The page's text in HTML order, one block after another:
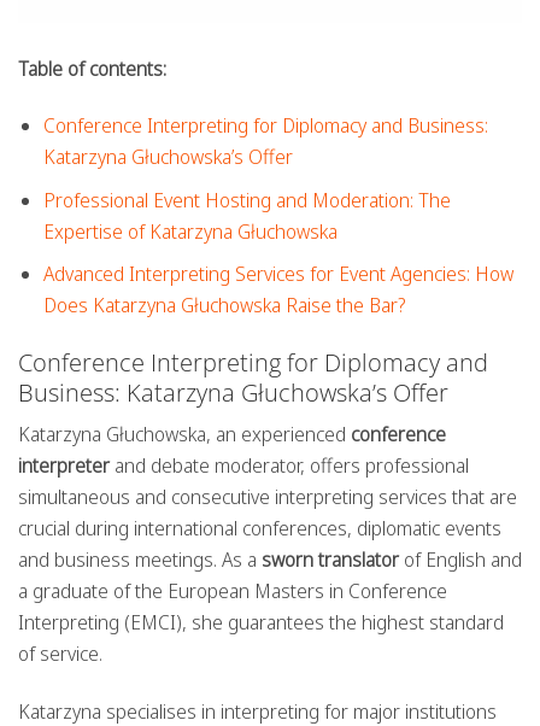
Table of contents:
Conference Interpreting for Diplomacy and Business:
Katarzyna Głuchowska’s Offer
Professional Event Hosting and Moderation: The
Expertise of Katarzyna Głuchowska
Advanced Interpreting Services for Event Agencies: How
Does Katarzyna Głuchowska Raise the Bar?
Conference Interpreting for Diplomacy and
Business: Katarzyna Głuchowska’s Offer
Katarzyna Głuchowska, an experienced conference
interpreterand debate moderator, offers professional
simultaneous and consecutive interpreting services that are
crucial during international conferences, diplomatic events
and business meetings. As a sworn translatorof English and
a graduate of the European Masters in Conference
Interpreting (EMCI), she guarantees the highest standard
of service.
Katarzyna specialises in interpreting for major institutions